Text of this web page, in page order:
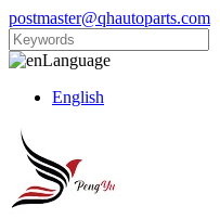
postmaster@qhautoparts.com
Language
English